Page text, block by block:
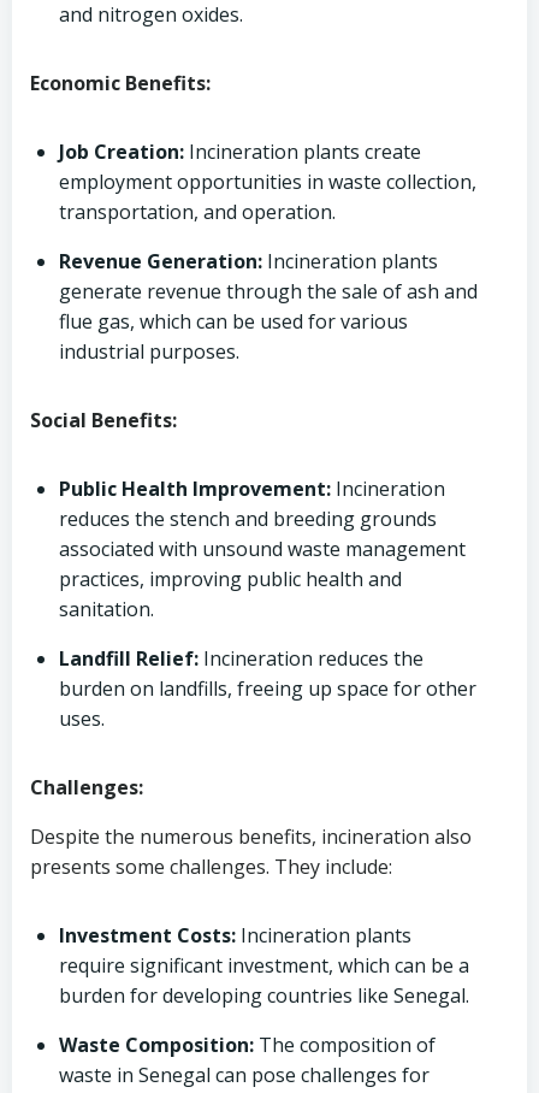
and nitrogen oxides.
Economic Benefits:
Job Creation: Incineration plants create
employment opportunities in waste collection,
transportation, and operation.
Revenue Generation: Incineration plants
generate revenue through the sale of ash and
flue gas, which can be used for various
industrial purposes.
Social Benefits:
Public Health Improvement: Incineration
reduces the stench and breeding grounds
associated with unsound waste management
practices, improving public health and
sanitation.
Landfill Relief: Incineration reduces the
burden on landfills, freeing up space for other
uses.
Challenges:
Despite the numerous benefits, incineration also
presents some challenges. They include:
Investment Costs: Incineration plants
require significant investment, which can be a
burden for developing countries like Senegal.
Waste Composition: The composition of
waste in Senegal can pose challenges for